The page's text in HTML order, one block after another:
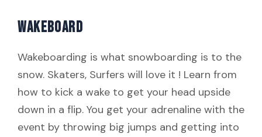
WAKEBOARD
Wakeboarding is what snowboarding is to the
snow. Skaters, Surfers will love it ! Learn from
how to kick a wake to get your head upside
down in a flip. You get your adrenaline with the
event by throwing big jumps and getting into